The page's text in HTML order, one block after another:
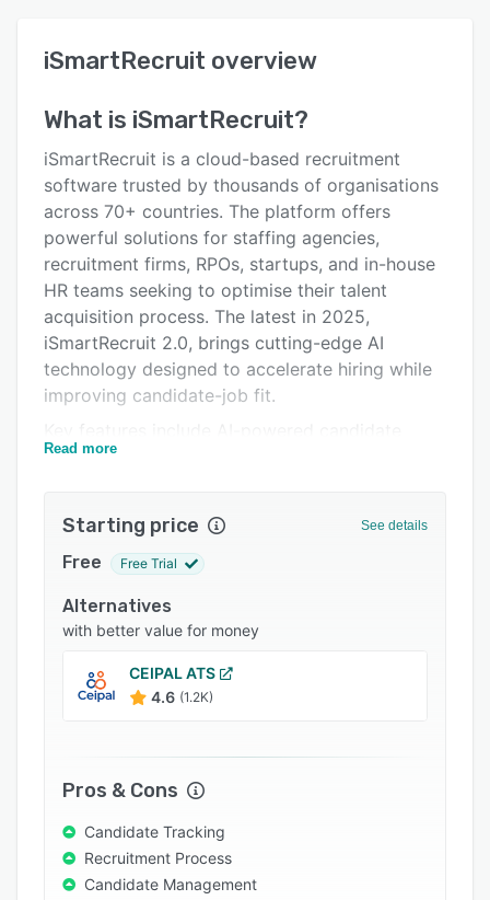
User interface
Key features
Alternatives
Pricing
Integrations
Support options
FAQs
Related categories
iSmartRecruit overview
What is iSmartRecruit?
iSmartRecruit is a cloud-based recruitment
software trusted by thousands of organisations
across 70+ countries. The platform offers
powerful solutions for staffing agencies,
recruitment firms, RPOs, startups, and in-house
HR teams seeking to optimise their talent
acquisition process. The latest in 2025,
iSmartRecruit 2.0, brings cutting-edge AI
technology designed to accelerate hiring while
improving candidate-job fit.
matching, which intelligently aligns candidates
Generative AI creates job posts, candidate
summaries, and emails automatically.
24/7, improving interaction and response times.
workflows and a self-hosted option for
enhanced security and compliance. With
interface, the platform makes global hiring
simple and efficient.
your recruitment by visiting ismartrecruit.com.
Read more
Starting price See details
Free Free Trial
Alternatives
with better value for money
CEIPAL ATS
4.6 (1.2K)
Pros & Cons
Candidate Tracking
Recruitment Process
Candidate Management